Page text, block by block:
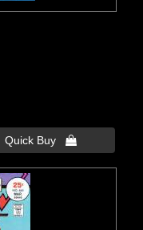
Quick Buy 